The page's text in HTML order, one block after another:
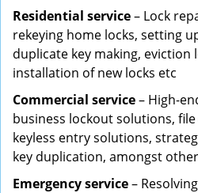
Residential service– Lock
rekeying home locks, setting
duplicate key making, eviction
installation of new locks etc
Commercial service– High-
business lockout solutions,
keyless entry solutions,
key duplication, amongst
Emergency service–